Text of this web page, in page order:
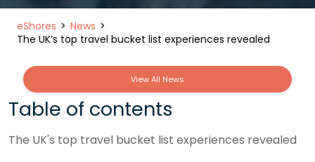
eShores
News
The UK’s top travel bucket list experiences revealed
View All News
Table of contents
The UK's top travel bucket list experiences revealed